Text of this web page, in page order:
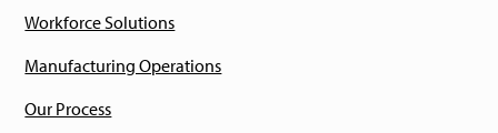
Workforce Solutions
Manufacturing Operations
Our Process